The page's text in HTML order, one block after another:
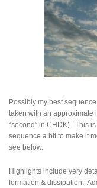
Possibly my best
taken with an approximate
“second” in CHDK). This
sequence a bit to make it
see below.
Highlights include very
formation & dissipation.